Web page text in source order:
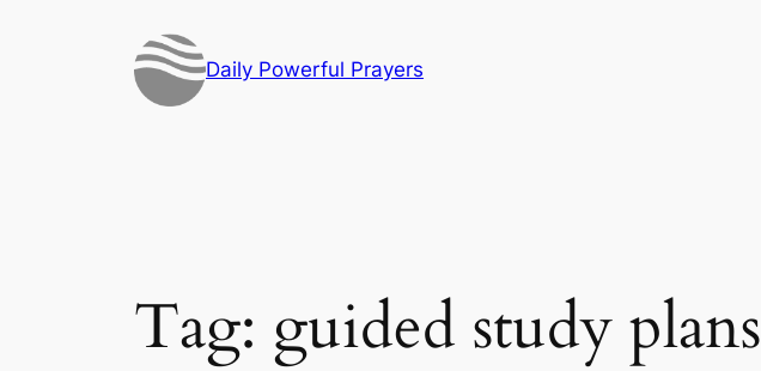
Daily Powerful Prayers
Tag: guided study plans